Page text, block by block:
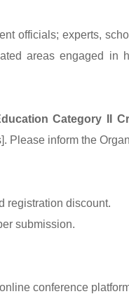
officials; experts,
areas engaged in
Category II
Please inform the
registration discount.
submission.
conference